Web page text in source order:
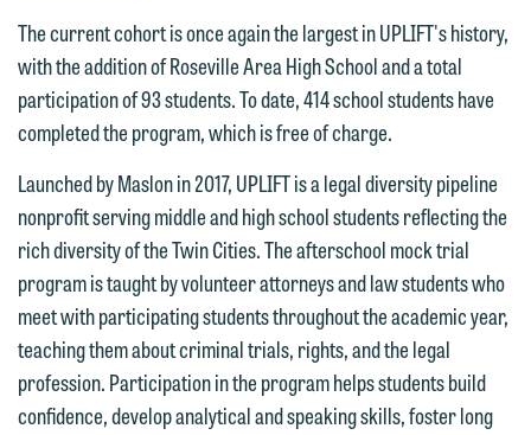
The current cohort is once again the largest in UPLIFT's history,
with the addition of Roseville Area High School and a total
participation of 93 students. To date, 414 school students have
completed the program, which is free of charge.
Launched by Maslon in 2017, UPLIFT is a legal diversity pipeline
nonprofit serving middle and high school students reflecting the
rich diversity of the Twin Cities. The afterschool mock trial
program is taught by volunteer attorneys and law students who
meet with participating students throughout the academic year,
teaching them about criminal trials, rights, and the legal
profession. Participation in the program helps students build
confidence, develop analytical and speaking skills, foster long
We welcome the opportunity to assist
you with your media inquiry. To ensure
we do so properly and promptly, please
feel free to contact our representative
below directly by phone or via the